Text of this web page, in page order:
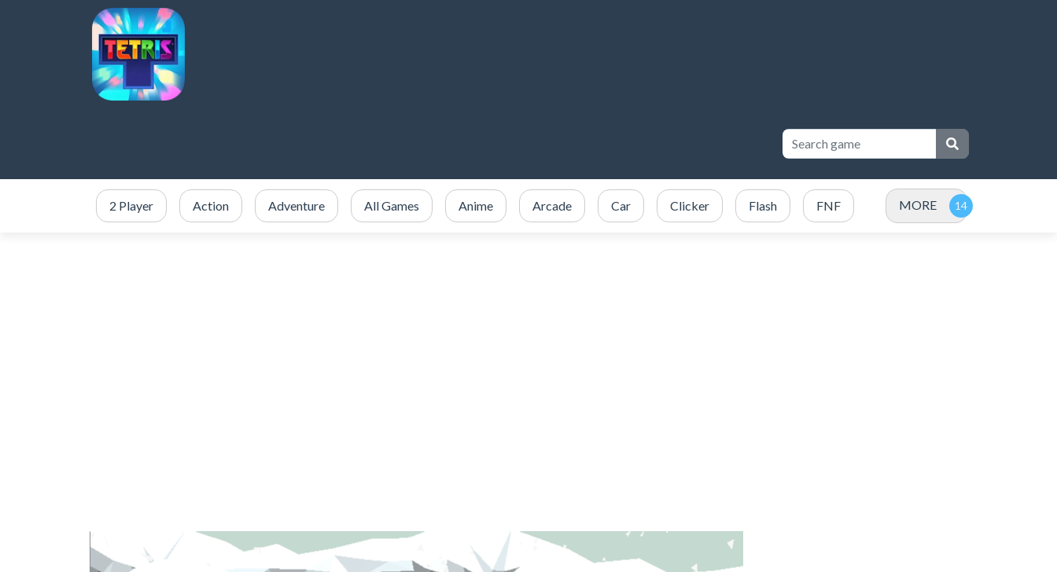
2 Player Action Adventure All Games Anime Arcade Car Clicker Flash FNF MORE